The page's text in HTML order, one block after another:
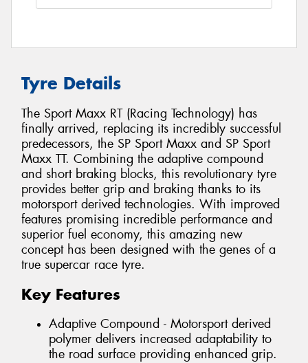
Tyre Details
The Sport Maxx RT (Racing Technology) has
finally arrived, replacing its incredibly successful
predecessors, the SP Sport Maxx and SP Sport
Maxx TT. Combining the adaptive compound
and short braking blocks, this revolutionary tyre
provides better grip and braking thanks to its
motorsport derived technologies. With improved
features promising incredible performance and
superior fuel economy, this amazing new
concept has been designed with the genes of a
true supercar race tyre.
Key Features
Adaptive Compound - Motorsport derived
polymer delivers increased adaptability to
the road surface providing enhanced grip.